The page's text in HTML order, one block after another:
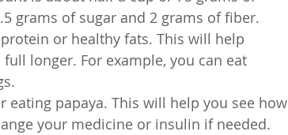
grams of sugar and 2 grams of fiber.
or healthy fats. This will help
longer. For example, you can eat
eating papaya. This will help you see how
your medicine or insulin if needed.